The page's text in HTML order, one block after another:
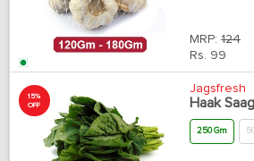
MRP: 124
Rs. 99
15%
OFF
Jagsfresh
Haak Saag
250 Gm